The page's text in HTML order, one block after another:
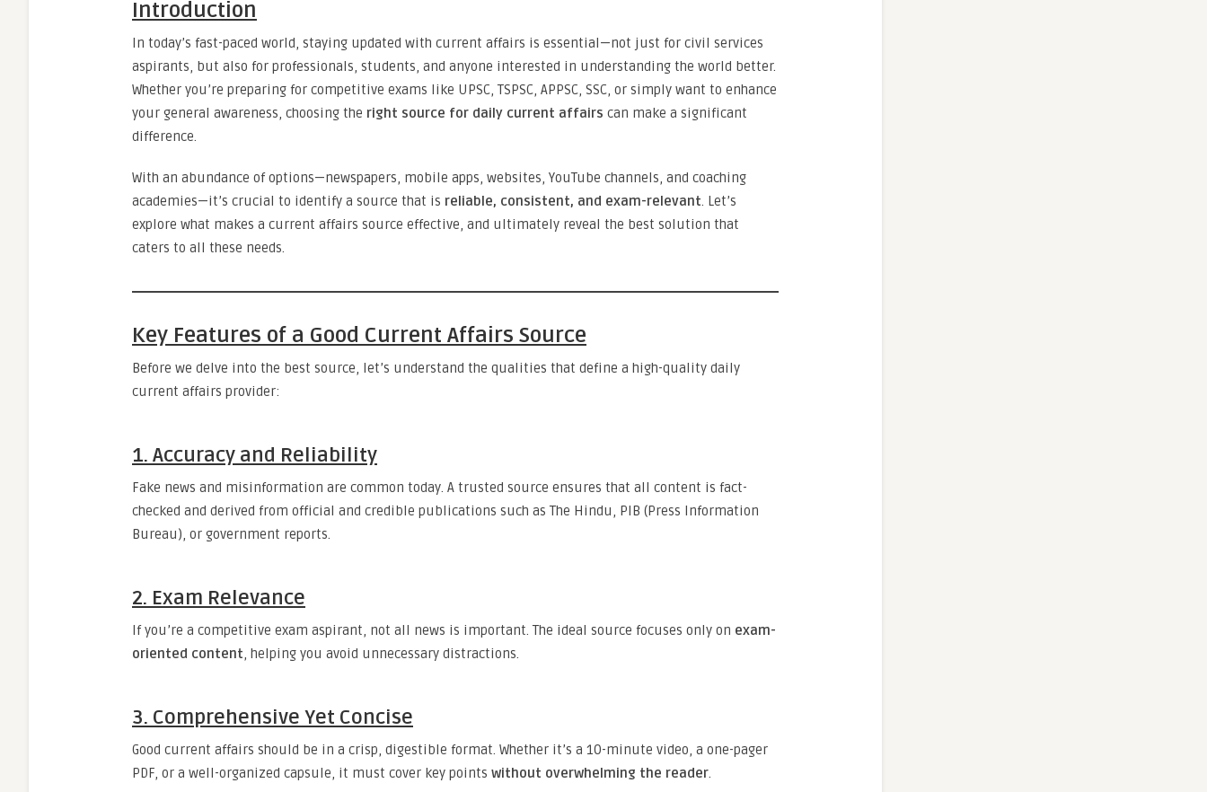
Introduction
In today’s fast-paced world, staying updated with current affairs is essential—not just for civil services
aspirants, but also for professionals, students, and anyone interested in understanding the world better.
Whether you’re preparing for competitive exams like UPSC, TSPSC, APPSC, SSC, or simply want to enhance
your general awareness, choosing the right source for daily current affairs can make a significant
difference.
With an abundance of options—newspapers, mobile apps, websites, YouTube channels, and coaching
academies—it’s crucial to identify a source that is reliable, consistent, and exam-relevant. Let’s
explore what makes a current affairs source effective, and ultimately reveal the best solution that
caters to all these needs.
Key Features of a Good Current Affairs Source
Before we delve into the best source, let’s understand the qualities that define a high-quality daily
current affairs provider:
1. Accuracy and Reliability
Fake news and misinformation are common today. A trusted source ensures that all content is fact-
checked and derived from official and credible publications such as The Hindu, PIB (Press Information
Bureau), or government reports.
2. Exam Relevance
If you’re a competitive exam aspirant, not all news is important. The ideal source focuses only on exam-
oriented content, helping you avoid unnecessary distractions.
3. Comprehensive Yet Concise
Good current affairs should be in a crisp, digestible format. Whether it’s a 10-minute video, a one-pager
PDF, or a well-organized capsule, it must cover key points without overwhelming the reader.